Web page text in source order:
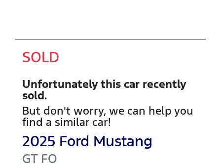
SOLD
Unfortunately this car recently
sold.
But don't worry, we can help you
find a similar car!
2025 Ford Mustang
GT FO